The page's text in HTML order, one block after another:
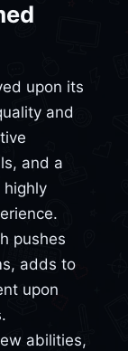
upon its
and
and a
highly
pushes
adds to
upon
abilities,